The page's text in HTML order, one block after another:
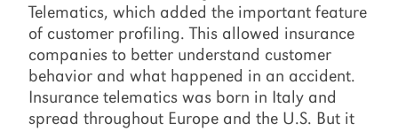
Telematics, which added the important feature
of customer profiling. This allowed insurance
companies to better understand customer
behavior and what happened in an accident.
Insurance telematics was born in Italy and
spread throughout Europe and the U.S. But it